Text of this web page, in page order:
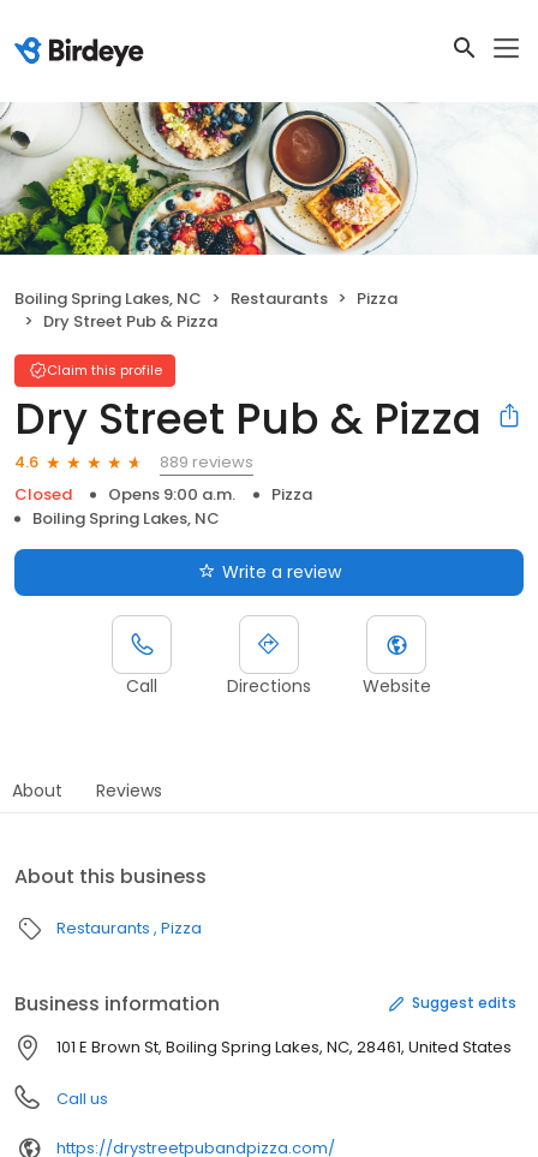
Boiling Spring Lakes, NC Restaurants
Pizza
Dry Street Pub & Pizza
Claim this profile
Dry Street Pub & Pizza
4.6
889 reviews
Closed
Opens 9:00 a.m.
Pizza
Boiling Spring Lakes, NC
Write a review
Call Directions Website
About Reviews
About this business
Restaurants Pizza
Business information Suggest edits
101 E Brown St, Boiling Spring Lakes, NC, 28461, United States
Call us
https://drystreetpubandpizza.com/